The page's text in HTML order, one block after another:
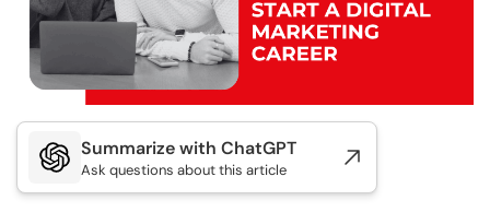
Doctor of Business Administration
View All DBA Programs
Master of Business Administration
View All MBA Programs
Executive Post Graduate Certificate in Applied
AI & Machine Learni...
IIT Kharagpur
Leadership
IIT Kharagpur
Executive Post Graduate Certificate in AI-
Executive Post Graduate Certificate in Applied
AI & Machine Learni...
IIT Kharagpur
Leadership
IIIT Bangalore
Executive Diploma in Data Science and AI
Summarize with ChatGPT
Ask questions about this article